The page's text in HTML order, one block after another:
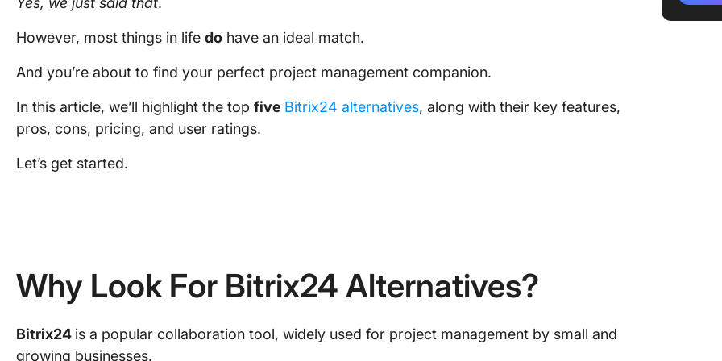
However, most things in life do have an ideal match.
And you’re about to find your perfect project management companion.
In this article, we’ll highlight the top five Bitrix24 alternatives, along with their key features,
pros, cons, pricing, and user ratings.
Let’s get started.
Why Look For Bitrix24 Alternatives?
Bitrix24 is a popular collaboration tool, widely used for project management by small and
growing businesses.
1.